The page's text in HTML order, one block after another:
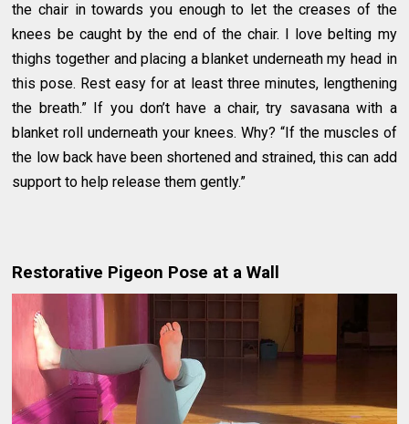
the chair in towards you enough to let the creases of the
knees be caught by the end of the chair. I love belting my
thighs together and placing a blanket underneath my head in
this pose. Rest easy for at least three minutes, lengthening
the breath.” If you don’t have a chair, try savasana with a
blanket roll underneath your knees. Why? “If the muscles of
the low back have been shortened and strained, this can add
support to help release them gently.”
Restorative Pigeon Pose at a Wall